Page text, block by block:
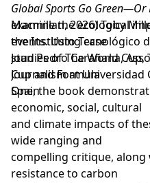
Global Sports Go Green—Or
Macmillan, 2026)Toby
theInstituto Tecnológico
Joan Pedro Carañana,
Journalism at
Spain
examine the ecological
events. Using case
studies of The World Cup,
Cup and Formula
One, the book
economic, social, cultural
and climate impacts of
wide ranging and
compelling critique,
resistance to carbon